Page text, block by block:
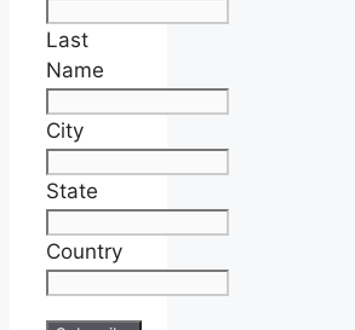
Last
Name
City
State
Country